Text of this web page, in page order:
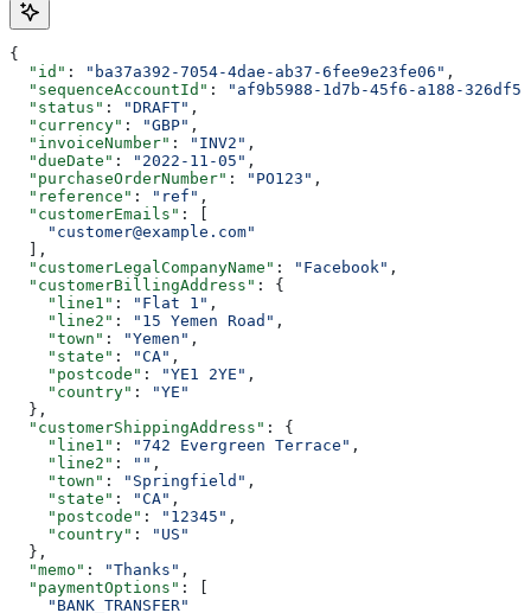
{
  "id"
: "ba37a392-7054-4dae-ab37-6fee9e23fe06" ,
  "sequenceAccountId"
:
"af9b5988-1d7b-45f6-a188-
  "status"
: "DRAFT" ,
  "currency"
: "GBP" ,
  "invoiceNumber"
: "INV2" ,
  "dueDate"
: "2022-11-05" ,
  "purchaseOrderNumber"
: "PO123" ,
  "reference"
: "ref" ,
  "customerEmails"
: [
    "customer@example.com"
  ],
  "customerLegalCompanyName"
: "Facebook" ,
  "customerBillingAddress"
: {
    "line1"
: "Flat 1" ,
    "line2"
: "15 Yemen Road" ,
    "town"
: "Yemen" ,
    "state"
: "CA" ,
    "postcode"
: "YE1 2YE" ,
    "country"
:
"YE"
  },
  "customerShippingAddress"
: {
    "line1"
: "742 Evergreen Terrace" ,
    "line2"
: "" ,
    "town"
: "Springfield" ,
    "state"
: "CA" ,
    "postcode"
: "12345" ,
    "country"
:
"US"
  },
  "memo"
: "Thanks" ,
  "paymentOptions"
: [
    "BANK_TRANSFER"